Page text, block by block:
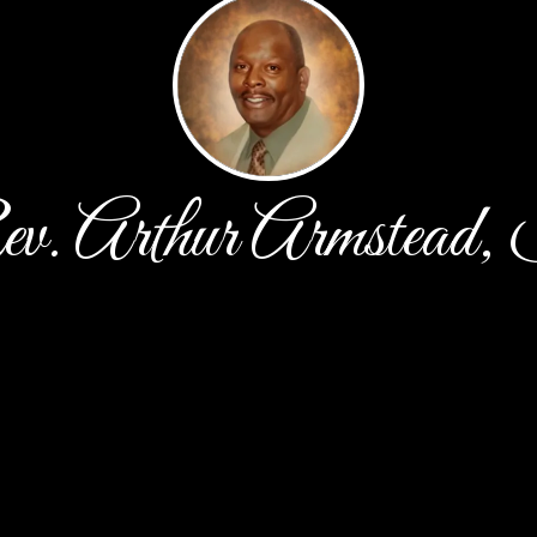
Arthur